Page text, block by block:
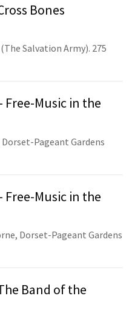
Bones
Salvation Army). 275
Music in the
Dorset-Pageant Gardens
Music in the
Dorset-Pageant Gardens
Band of the